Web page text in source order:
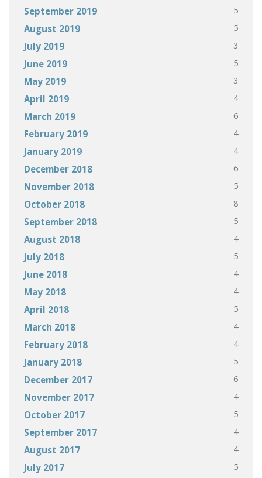
September 2019 5
August 2019 5
July 2019 3
June 2019 5
May 2019 3
April 2019 4
March 2019 6
February 2019 4
January 2019 4
December 2018 6
November 2018 5
October 2018 8
September 2018 5
August 2018 4
July 2018 5
June 2018 4
May 2018 4
April 2018 5
March 2018 4
February 2018 4
January 2018 5
December 2017 6
November 2017 4
October 2017 5
September 2017 4
August 2017 4
July 2017 5